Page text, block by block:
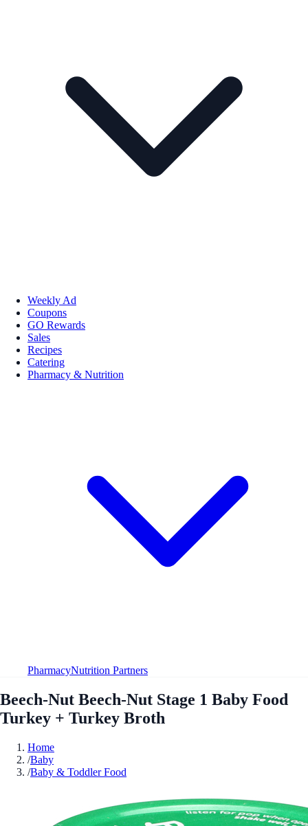
Weekly Ad
Coupons
GO Rewards
Sales
Recipes
Catering
Pharmacy & Nutrition
PharmacyNutrition Partners
Beech-Nut Beech-Nut Stage 1 Baby Food
Turkey + Turkey Broth
Home
/Baby
/Baby & Toddler Food